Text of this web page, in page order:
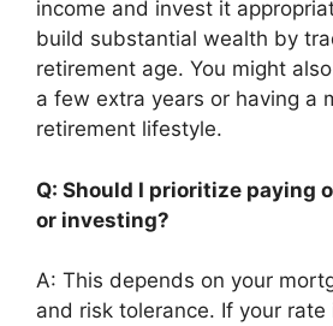
income and invest it
build substantial wealth by
retirement age. You might
a few extra years or having a
retirement lifestyle.
Q: Should I prioritize paying
or investing?
A: This depends on your
and risk tolerance. If your